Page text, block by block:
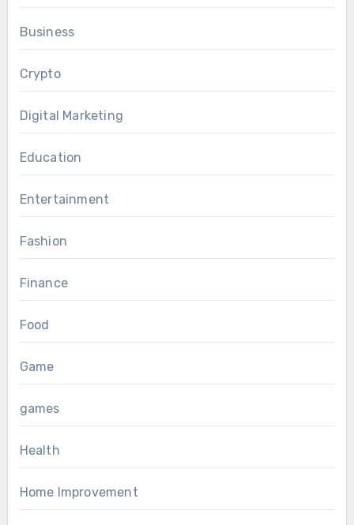
Business
Crypto
Digital Marketing
Education
Entertainment
Fashion
Finance
Food
Game
games
Health
Home Improvement